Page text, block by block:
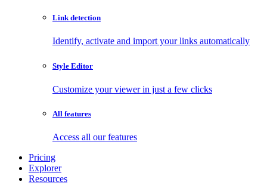
Link detection
Identify, activate and import your links automatically
Style Editor
Customize your viewer in just a few clicks
All features
Access all our features
Pricing
Explorer
Resources